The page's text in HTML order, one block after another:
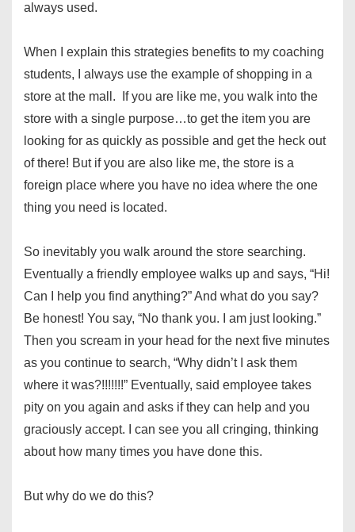
always used.
When I explain this strategies benefits to my coaching
students, I always use the example of shopping in a
store at the mall. If you are like me, you walk into the
store with a single purpose…to get the item you are
looking for as quickly as possible and get the heck out
of there! But if you are also like me, the store is a
foreign place where you have no idea where the one
thing you need is located.
So inevitably you walk around the store searching.
Eventually a friendly employee walks up and says, “Hi!
Can I help you find anything?” And what do you say?
Be honest! You say, “No thank you. I am just looking.”
Then you scream in your head for the next five minutes
as you continue to search, “Why didn’t I ask them
where it was?!!!!!!!” Eventually, said employee takes
pity on you again and asks if they can help and you
graciously accept. I can see you all cringing, thinking
about how many times you have done this.
But why do we do this?